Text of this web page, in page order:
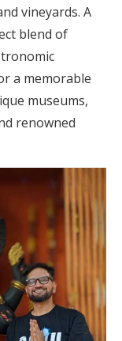
vineyards. A
blend of
a memorable
museums,
renowned